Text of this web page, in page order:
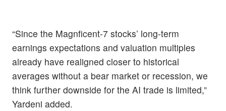
“Since the Magnficent-7 stocks’ long-term
earnings expectations and valuation multiples
already have realigned closer to historical
averages without a bear market or recession, we
think further downside for the AI trade is limited,”
Yardeni added.